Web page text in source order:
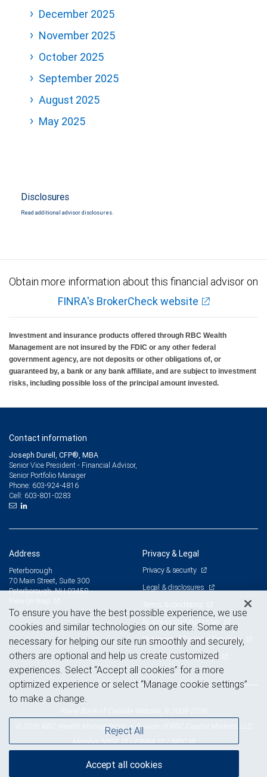
December 2025
November 2025
October 2025
September 2025
August 2025
May 2025
Disclosures
Read additional advisor disclosures.
Obtain more information about this financial advisor on
FINRA's BrokerCheck website
Investment and insurance products offered through RBC Wealth
Management are not insured by the FDIC or any other federal
government agency, are not deposits or other obligations of, or
guaranteed by, a bank or any bank affiliate, and are subject to investment
risks, including possible loss of the principal amount invested.
Contact information
Joseph Durell, CFP®, MBA
Senior Vice President - Financial Advisor,
Senior Portfolio Manager
Phone: 603-924-4816
Cell: 603-801-0283
Address
Peterborough
70 Main Street, Suite 300
Peterborough, NH 03458
Privacy & Legal
Privacy & security
Legal & disclosures
Terms & conditions
Business continuity plan
Statement of Financial Condition
Advertising and cookies
© 2026 RBC Wealth Management, a division of RBC Capital Markets, LLC,
NYSE FINRA SIPC
To ensure you have the best possible experience, we use
cookies and similar technologies on our site. Some are
necessary for helping our site run smoothly and securely,
others are optional and help us create customized
experiences. Select “Accept all cookies” for a more
optimized experience or select “Manage cookie settings”
to make a change.
Reject All
Accept all cookies